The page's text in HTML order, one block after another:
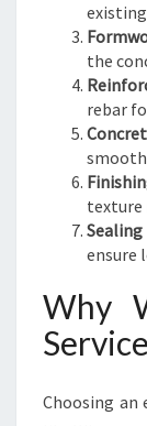
the
rebar
texture
ensure
Why
Choosing an